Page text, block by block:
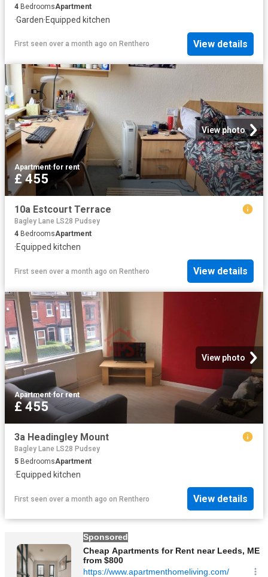
4 BedroomsApartment
·Garden·Equipped kitchen
First seen over a month ago on Renthero View details
View photo
Apartment·for rent
£ 455
10a Estcourt Terrace
Bagley Lane LS28 Pudsey
4 BedroomsApartment
·Equipped kitchen
First seen over a month ago on Renthero View details
View photo
Apartment·for rent
£ 455
3a Headingley Mount
Bagley Lane LS28 Pudsey
5 BedroomsApartment
·Equipped kitchen
First seen over a month ago on Renthero View details